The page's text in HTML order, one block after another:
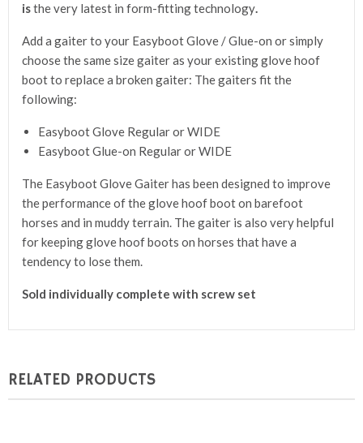
isthe very latest in form-fitting technology.
Add a gaiter to your Easyboot Glove / Glue-on or simply
choose the same size gaiter as your existing glove hoof
boot to replace a broken gaiter: The gaiters fit the
following:
Easyboot Glove Regular or WIDE
Easyboot Glue-on Regular or WIDE
The Easyboot Glove Gaiter has been designed to improve
the performance of the glove hoof boot on barefoot
horses and in muddy terrain. The gaiter is also very helpful
for keeping glove hoof boots on horses that have a
tendency to lose them.
Sold individually complete with screw set
RELATED PRODUCTS